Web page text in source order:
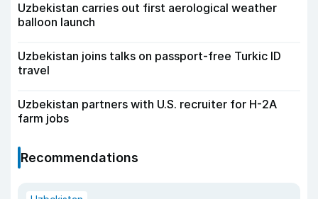
Uzbekistan carries out first aerological weather
balloon launch
Uzbekistan joins talks on passport-free Turkic ID
travel
Uzbekistan partners with U.S. recruiter for H-2A
farm jobs
Recommendations